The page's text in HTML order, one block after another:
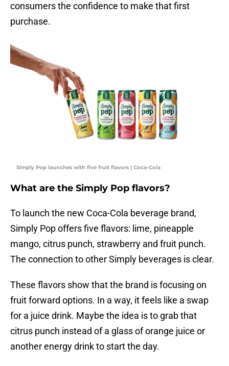
consumers the confidence to make that first
purchase.
Simply Pop launches with five fruit flavors | Coca-Cola
What are the Simply Pop flavors?
To launch the new Coca-Cola beverage brand,
Simply Pop offers five flavors: lime, pineapple
mango, citrus punch, strawberry and fruit punch.
The connection to other Simply beverages is clear.
These flavors show that the brand is focusing on
fruit forward options. In a way, it feels like a swap
for a juice drink. Maybe the idea is to grab that
citrus punch instead of a glass of orange juice or
another energy drink to start the day.